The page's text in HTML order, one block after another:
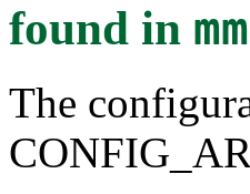
found in
The